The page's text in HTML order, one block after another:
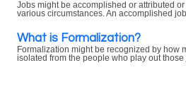
Jobs might be accomplished or attributed
various circumstances. An accomplished job
What is Formalization?
Formalization might be recognized by how
isolated from the people who play out those